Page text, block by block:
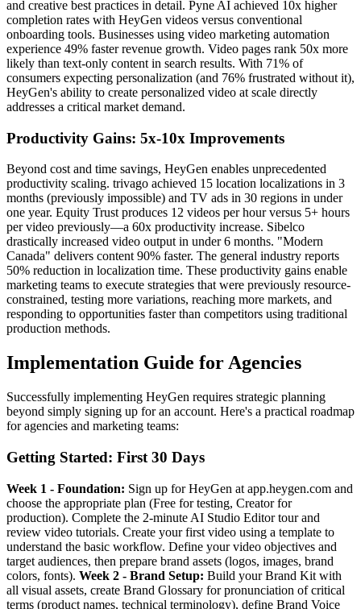
and creative best practices in detail. Pyne AI achieved 10x higher
completion rates with HeyGen videos versus conventional
onboarding tools. Businesses using video marketing automation
experience 49% faster revenue growth. Video pages rank 50x more
likely than text-only content in search results. With 71% of
consumers expecting personalization (and 76% frustrated without it),
HeyGen's ability to create personalized video at scale directly
addresses a critical market demand.
Productivity Gains: 5x-10x Improvements
Beyond cost and time savings, HeyGen enables unprecedented
productivity scaling. trivago achieved 15 location localizations in 3
months (previously impossible) and TV ads in 30 regions in under
one year. Equity Trust produces 12 videos per hour versus 5+ hours
per video previously—a 60x productivity increase. Sibelco
drastically increased video output in under 6 months. "Modern
Canada" delivers content 90% faster. The general industry reports
50% reduction in localization time. These productivity gains enable
marketing teams to execute strategies that were previously resource-
constrained, testing more variations, reaching more markets, and
responding to opportunities faster than competitors using traditional
production methods.
Implementation Guide for Agencies
Successfully implementing HeyGen requires strategic planning
beyond simply signing up for an account. Here's a practical roadmap
for agencies and marketing teams:
Getting Started: First 30 Days
Week 1 - Foundation: Sign up for HeyGen at app.heygen.com and
choose the appropriate plan (Free for testing, Creator for
production). Complete the 2-minute AI Studio Editor tour and
review video tutorials. Create your first video using a template to
understand the basic workflow. Define your video objectives and
target audiences, then prepare brand assets (logos, images, brand
colors, fonts). Week 2 - Brand Setup: Build your Brand Kit with
all visual assets, create Brand Glossary for pronunciation of critical
terms (product names, technical terminology), define Brand Voice